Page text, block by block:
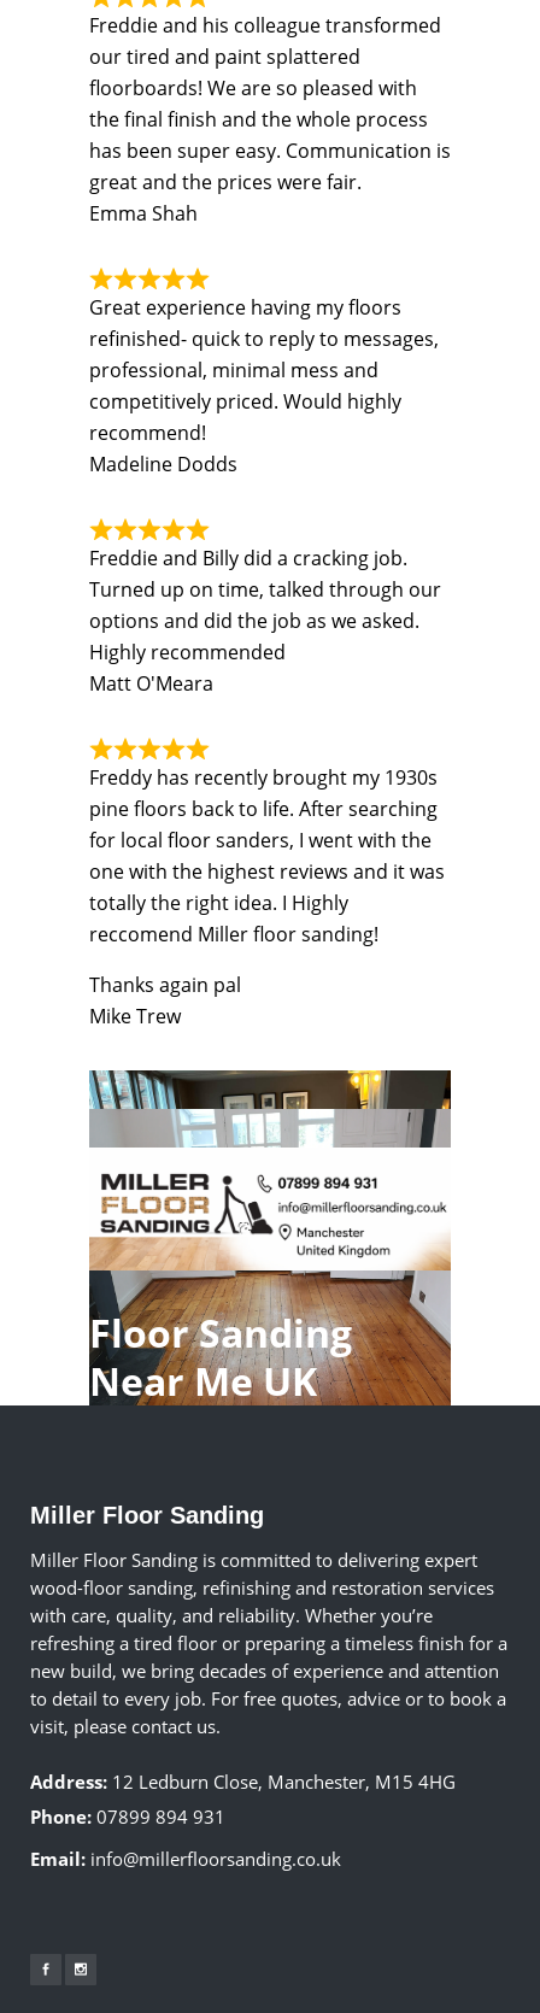
Freddie and his colleague transformed
our tired and paint splattered
floorboards! We are so pleased with
the final finish and the whole process
has been super easy. Communication is
great and the prices were fair.
Emma Shah
Great experience having my floors
refinished- quick to reply to messages,
professional, minimal mess and
competitively priced. Would highly
recommend!
Madeline Dodds
Freddie and Billy did a cracking job.
Turned up on time, talked through our
options and did the job as we asked.
Highly recommended
Matt O'Meara
Freddy has recently brought my 1930s
pine floors back to life. After searching
for local floor sanders, I went with the
one with the highest reviews and it was
totally the right idea. I Highly
reccomend Miller floor sanding!
Thanks again pal
Mike Trew
Floor Sanding
Near Me UK
Miller Floor Sanding
Miller Floor Sanding is committed to delivering expert
wood-floor sanding, refinishing and restoration services
with care, quality, and reliability. Whether you’re
refreshing a tired floor or preparing a timeless finish for a
new build, we bring decades of experience and attention
to detail to every job. For free quotes, advice or to book a
visit, please contact us.
Address: 12 Ledburn Close, Manchester, M15 4HG
Phone: 07899 894 931
Email: info@millerfloorsanding.co.uk